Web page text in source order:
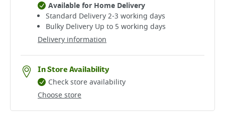
Delivery information
Available for Home Delivery
Standard Delivery 2-3 working days​
Bulky Delivery Up to 5 working days
In Store Availability
Choose store
Check store availability